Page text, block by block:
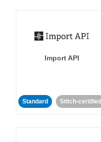
Import API
Standard Stitch-certified